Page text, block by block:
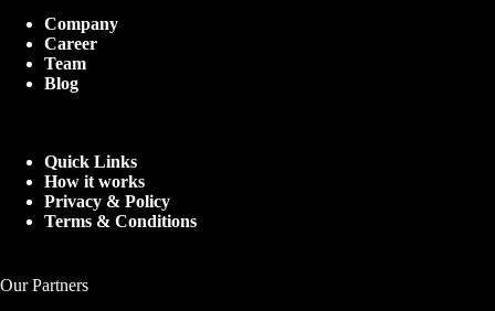
Company
Career
Team
Blog
Quick Links
How it works
Privacy & Policy
Terms & Conditions
Our Partners